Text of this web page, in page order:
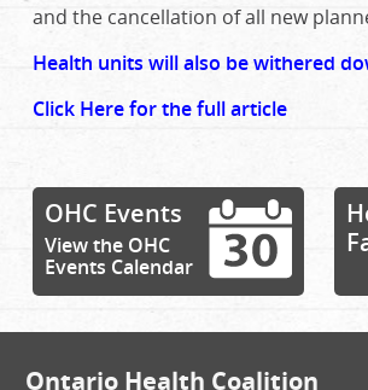
and the cancellation of all new
Health units will also be withered
Click Here for the full article
OHC Events
View the OHC
Events Calendar
Ontario Health Coalition